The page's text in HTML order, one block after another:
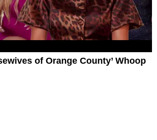
of Orange County’ Whoop